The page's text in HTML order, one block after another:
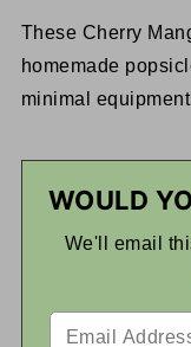
These Cherry
homemade
minimal
WOULD
We'll email